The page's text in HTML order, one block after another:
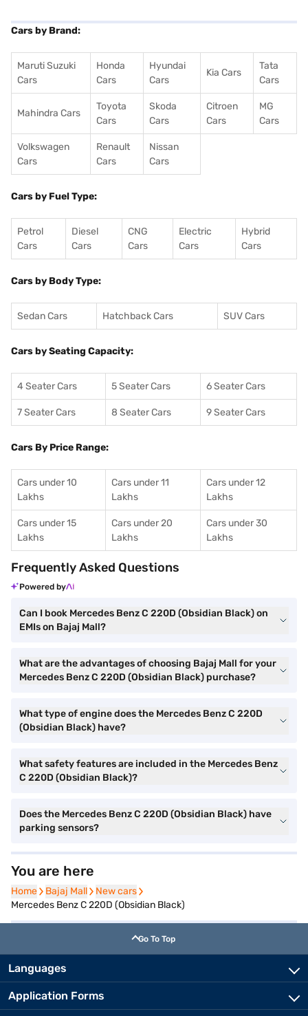
Cars by Brand:
Maruti Suzuki
Cars
Honda
Cars
Hyundai
Cars
Kia Cars
Tata
Cars
Mahindra Cars
Toyota
Cars
Skoda
Cars
Citroen
Cars
MG
Cars
Volkswagen
Cars
Renault
Cars
Nissan
Cars
Cars by Fuel Type:
Petrol
Cars
Diesel
Cars
CNG
Cars
Electric
Cars
Hybrid
Cars
Cars by Body Type:
Sedan Cars Hatchback Cars SUV Cars
Cars by Seating Capacity:
4 Seater Cars 5 Seater Cars 6 Seater Cars
7 Seater Cars 8 Seater Cars 9 Seater Cars
Cars By Price Range:
Cars under 10
Lakhs
Cars under 11
Lakhs
Cars under 12
Lakhs
Cars under 15
Lakhs
Cars under 20
Lakhs
Cars under 30
Lakhs
Frequently Asked Questions
Powered by
Can I book Mercedes Benz C 220D (Obsidian Black) on
EMIs on Bajaj Mall?
What are the advantages of choosing Bajaj Mall for your
Mercedes Benz C 220D (Obsidian Black) purchase?
What type of engine does the Mercedes Benz C 220D
(Obsidian Black) have?
What safety features are included in the Mercedes Benz
C 220D (Obsidian Black)?
Does the Mercedes Benz C 220D (Obsidian Black) have
parking sensors?
You are here
Home
Home Bajaj Mall
Bajaj Mall New cars
New cars
Mercedes Benz C 220D (Obsidian Black)
Go To Top
Languages
Application Forms